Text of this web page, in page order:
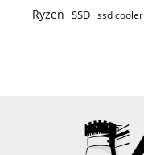
Ryzen SSD ssd cooler